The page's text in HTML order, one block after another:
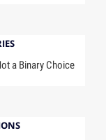
a Binary Choice